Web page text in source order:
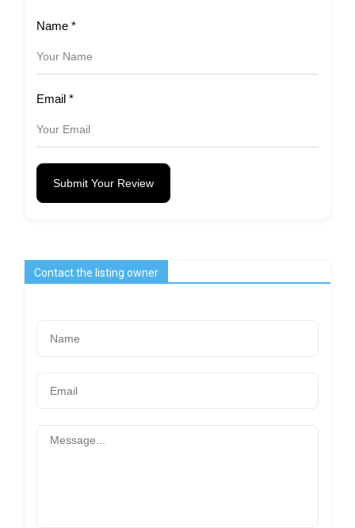
Name *
Email *
Submit Your Review
Contact the listing owner